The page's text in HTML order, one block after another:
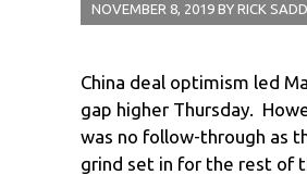
NOVEMBER 8, 2019 BY RICK
China deal optimism led
gap higher Thursday.
was no follow-through as
grind set in for the rest of